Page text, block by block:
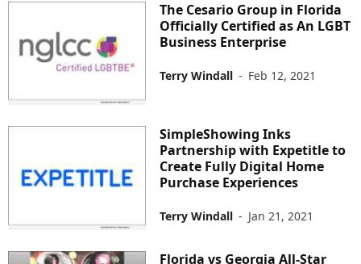
The Cesario Group in Florida
Officially Certified as An LGBT
Business Enterprise
Terry Windall - Feb 12, 2021
SimpleShowing Inks
Partnership with Expetitle to
Create Fully Digital Home
Purchase Experiences
Terry Windall - Jan 21, 2021
Florida vs Georgia All-Star